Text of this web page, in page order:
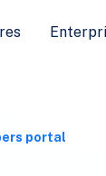
portal